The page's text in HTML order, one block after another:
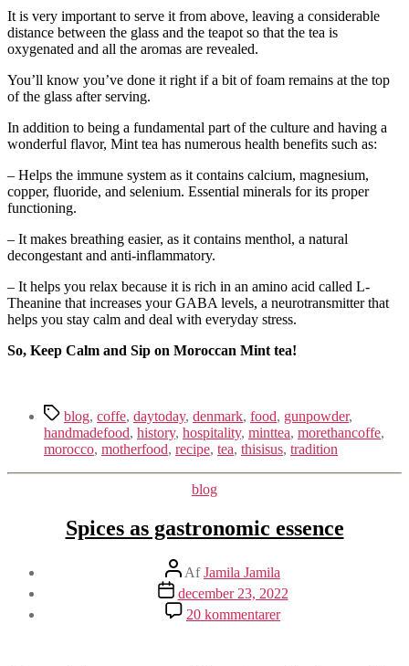
It is very important to serve it from above, leaving a considerable
distance between the glass and the teapot so that the tea is
oxygenated and all the aromas are revealed.
You’ll know you’ve done it right if a bit of foam remains at the top
of the glass after serving.
In addition to being a fundamental part of the culture and having a
wonderful flavor, Mint tea has numerous health benefits such as:
– Helps the immune system as it contains calcium, magnesium,
copper, fluoride, and selenium. Essential minerals for its proper
functioning.
– It makes breathing easier, as it contains menthol, a natural
decongestant and anti-inflammatory.
– It helps you relax because it is rich in an amino acid called L-
Theanine that increases your GABA levels, a neurotransmitter that
helps you stay calm and deal with everyday stress.
So, Keep Calm and Sip on Moroccan Mint tea!
Tagsblog, coffe, daytoday, denmark, food, gunpowder,
handmadefood, history, hospitality, minttea, morethancoffe,
morocco, motherfood, recipe, tea, thisisus, tradition
Kategorier
blog
Spices as gastronomic essence
Indlægsforfatter
AfJamila Jamila
Indlægsdato
december 23, 2022
20 kommentarertil
Spices